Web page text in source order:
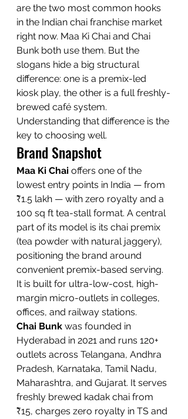
are the two most common hooks
in the Indian chai franchise market
right now. Maa Ki Chai and Chai
Bunk both use them. But the
slogans hide a big structural
difference: one is a premix-led
kiosk play, the other is a full freshly-
brewed café system.
Understanding that difference is the
key to choosing well.
Brand Snapshot
Maa Ki Chai offers one of the
lowest entry points in India — from
₹1.5 lakh — with zero royalty and a
100 sq ft tea-stall format. A central
part of its model is its chai premix
(tea powder with natural jaggery),
positioning the brand around
convenient premix-based serving.
It is built for ultra-low-cost, high-
margin micro-outlets in colleges,
offices, and railway stations.
Chai Bunk was founded in
Hyderabad in 2021 and runs 120+
outlets across Telangana, Andhra
Pradesh, Karnataka, Tamil Nadu,
Maharashtra, and Gujarat. It serves
freshly brewed kadak chai from
₹15, charges zero royalty in TS and